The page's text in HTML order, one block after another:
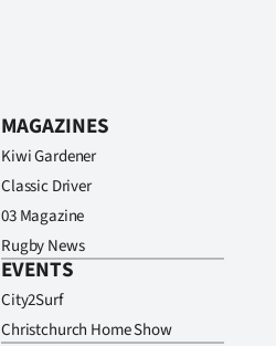
MAGAZINES
Kiwi Gardener
Classic Driver
03 Magazine
Rugby News
EVENTS
City2Surf
Christchurch Home Show